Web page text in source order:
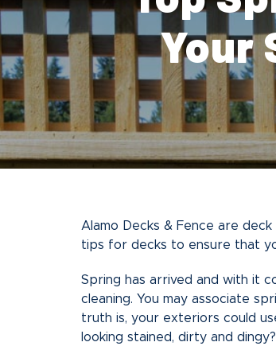
Your
Alamo Decks & Fence are
tips for decks to ensure that
Spring has arrived and with it
cleaning. You may associate
truth is, your exteriors could
looking stained, dirty and